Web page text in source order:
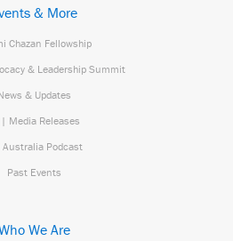
& More
Chazan Fellowship
& Leadership Summit
& Updates
| Media Releases
Australia Podcast
Past Events
We Are